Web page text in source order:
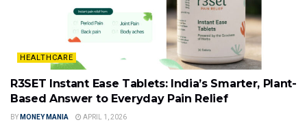
HEALTHCARE
R3SET Instant Ease Tablets: India’s Smarter, Plant-
Based Answer to Everyday Pain Relief
BY MONEY MANIA APRIL 1, 2026